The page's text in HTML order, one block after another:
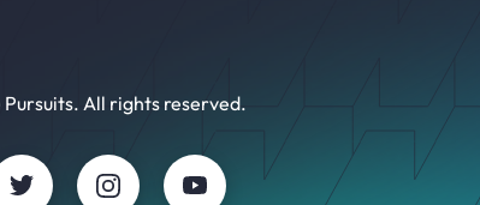
All rights reserved.